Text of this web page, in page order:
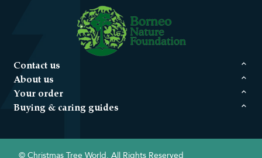
Contact us
About us
Your order
Buying & caring guides
© Christmas Tree World. All Rights Reserved